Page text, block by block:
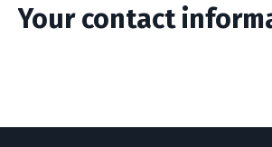
Your contact